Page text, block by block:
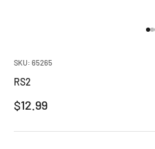
SKU: 65265
RS2
Sale price
$12.99